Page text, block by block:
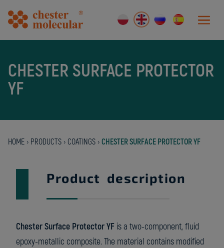
CHESTER SURFACE PROTECTOR
YF
HOME › PRODUCTS › COATINGS › CHESTER SURFACE PROTECTOR YF
Product description
Chester Surface Protector YF is a two-component, fluid
epoxy-metallic composite. The material contains modified